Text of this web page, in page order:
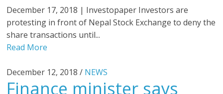
December 17, 2018 | Investopaper Investors are
protesting in front of Nepal Stock Exchange to deny the
share transactions until...
Read More
December 12, 2018 / NEWS
Finance minister says